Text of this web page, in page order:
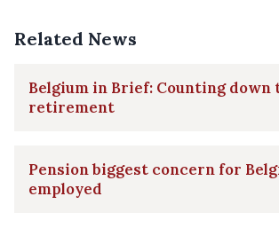
Related News
Belgium in Brief: Counting down
retirement
Pension biggest concern for
employed